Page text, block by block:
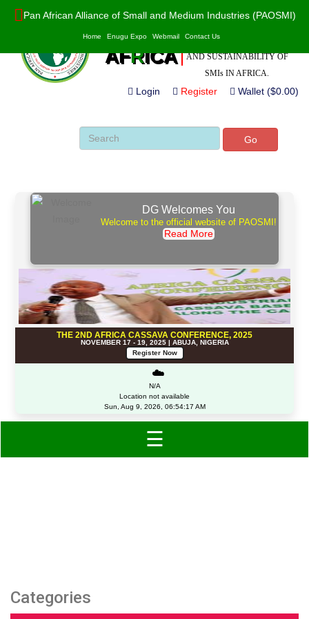
Pan African Alliance of Small and Medium Industries (PAOSMI)
Home Enugu Expo Webmail Contact Us
PAOSMI
AFRICA
POWERED BY VALUE
ADDITION, INNOVATION
AND SUSTAINABILITY OF
SMIs IN AFRICA.
Login Register Wallet ($0.00)
Go
DG Welcomes You
Welcome to the official website of PAOSMI!
Read More
THE 2ND AFRICA CASSAVA CONFERENCE, 2025
NOVEMBER 17 - 19, 2025 | ABUJA, NIGERIA
Register Now
☁️
N/A
Location not available
Sun, Aug 9, 2026, 06:54:17 AM
☰
Categories